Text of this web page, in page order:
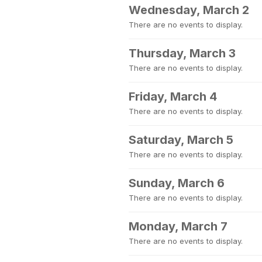
Wednesday, March 2
There are no events to display.
Thursday, March 3
There are no events to display.
Friday, March 4
There are no events to display.
Saturday, March 5
There are no events to display.
Sunday, March 6
There are no events to display.
Monday, March 7
There are no events to display.